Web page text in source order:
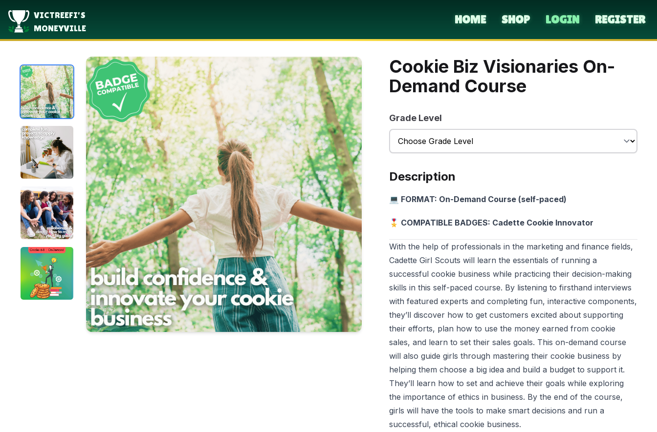
VICTREEFI'S
MONEYVILLE
HOME SHOP LOGIN REGISTER
Cookie Biz Visionaries On-
Demand Course
Grade Level
Description
💻 FORMAT: On-Demand Course (self-paced)
🎖️ COMPATIBLE BADGES: Cadette Cookie Innovator
With the help of professionals in the marketing and finance fields,
Cadette Girl Scouts will learn the essentials of running a
successful cookie business while practicing their decision-making
skills in this self-paced course. By listening to firsthand interviews
with featured experts and completing fun, interactive components,
they’ll discover how to get customers excited about supporting
their efforts, plan how to use the money earned from cookie
sales, and learn to set their sales goals. This on-demand course
will also guide girls through mastering their cookie business by
helping them choose a big idea and build a budget to support it.
They’ll learn how to set and achieve their goals while exploring
the importance of ethics in business. By the end of the course,
girls will have the tools to make smart decisions and run a
successful, ethical cookie business.